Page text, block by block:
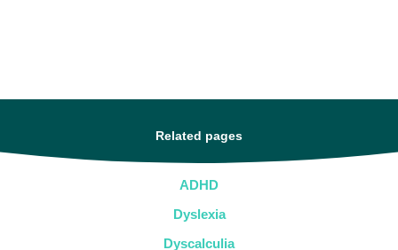
Related pages
ADHD
Dyslexia
Dyscalculia